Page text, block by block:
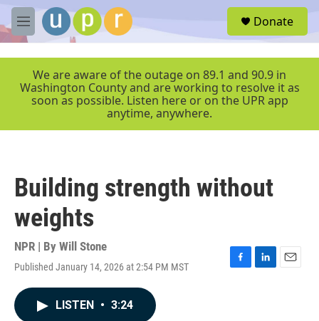
Skip to main content
M
e
r
Donate
We are aware of the outage on 89.1 and 90.9 in
Washington County and are working to resolve it as
soon as possible. Listen here or on the UPR app
anytime, anywhere.
Building strength without
weights
NPR | By Will Stone
Published January 14, 2026 at 2:54 PM MST
F
L
E
LISTEN • 3:24